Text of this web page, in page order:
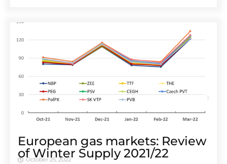
European gas markets: Review
of Winter Supply 2021/22
October 25, 2022